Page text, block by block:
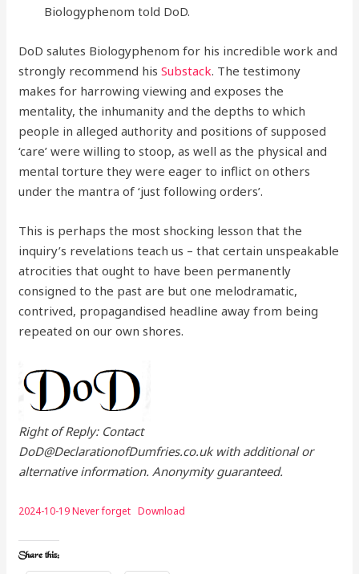
Biologyphenom told DoD.
DoD salutes Biologyphenom for his incredible work and
strongly recommend hisSubstack. The testimony
makes for harrowing viewing and exposes the
mentality, the inhumanity and the depths to which
people in alleged authority and positions of supposed
‘care’ were willing to stoop, as well as the physical and
mental torture they were eager to inflict on others
under the mantra of ‘just following orders’.
This is perhaps the most shocking lesson that the
inquiry’s revelations teach us – that certain unspeakable
atrocities that ought to have been permanently
consigned to the past are but one melodramatic,
contrived, propagandised headline away from being
repeated on our own shores.
Right of Reply: Contact
DoD@DeclarationofDumfries.co.uk with additional or
alternative information. Anonymity guaranteed.
2024-10-19 Never forget Download
Share this: